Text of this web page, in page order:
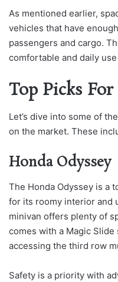
As mentioned earlier,
vehicles that have
passengers and cargo.
comfortable and daily
Top Picks
Let’s dive into some of
on the market. These
Honda Odyssey
The Honda Odyssey is a
for its roomy interior and
minivan offers plenty of
comes with a Magic
accessing the third row
Safety is a priority with